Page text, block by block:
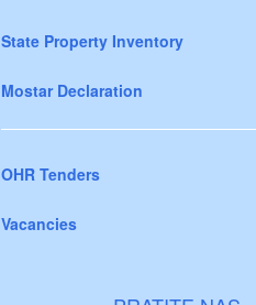
State Property Inventory
Mostar Declaration
OHR Tenders
Vacancies